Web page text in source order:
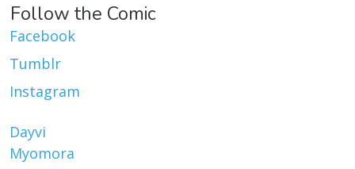
Follow the Comic
Facebook
Tumblr
Instagram
Dayvi
Myomora